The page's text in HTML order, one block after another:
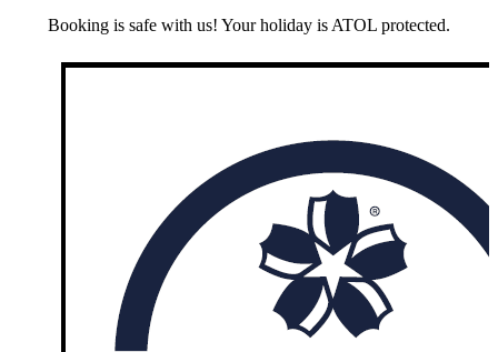
Booking is safe with us! Your holiday is ATOL protected.